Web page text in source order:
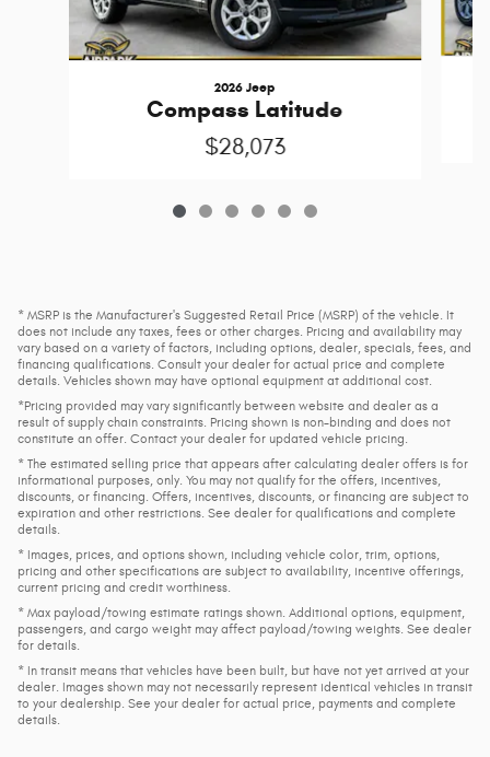
2026 Jeep
Compass Latitude
$28,073
* MSRP is the Manufacturer's Suggested Retail Price (MSRP) of the vehicle. It
does not include any taxes, fees or other charges. Pricing and availability may
vary based on a variety of factors, including options, dealer, specials, fees, and
financing qualifications. Consult your dealer for actual price and complete
details. Vehicles shown may have optional equipment at additional cost.
*Pricing provided may vary significantly between website and dealer as a
result of supply chain constraints. Pricing shown is non-binding and does not
constitute an offer. Contact your dealer for updated vehicle pricing.
* The estimated selling price that appears after calculating dealer offers is for
informational purposes, only. You may not qualify for the offers, incentives,
discounts, or financing. Offers, incentives, discounts, or financing are subject to
expiration and other restrictions. See dealer for qualifications and complete
details.
* Images, prices, and options shown, including vehicle color, trim, options,
pricing and other specifications are subject to availability, incentive offerings,
current pricing and credit worthiness.
* Max payload/towing estimate ratings shown. Additional options, equipment,
passengers, and cargo weight may affect payload/towing weights. See dealer
for details.
* In transit means that vehicles have been built, but have not yet arrived at your
dealer. Images shown may not necessarily represent identical vehicles in transit
to your dealership. See your dealer for actual price, payments and complete
details.